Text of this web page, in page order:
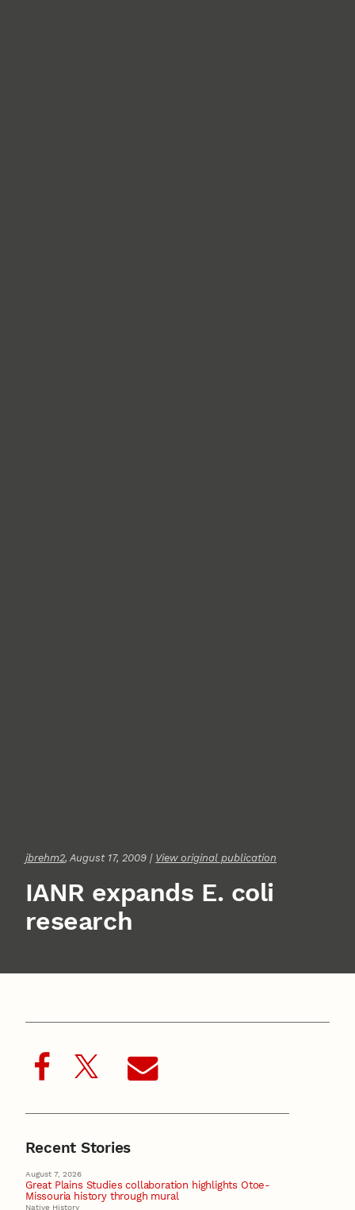
jbrehm2, August 17, 2009 | View original publication
IANR expands E. coli
research
Recent Stories
August 7, 2026
Great Plains Studies collaboration highlights Otoe-
Missouria history through mural
Native History